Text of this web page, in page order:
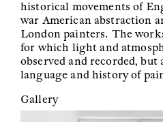
historical movements of
war American abstraction
London painters. The
for which light and
observed and recorded,
language and history of
Gallery